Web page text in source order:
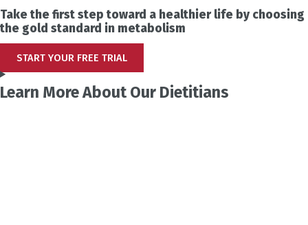
Take the first step toward a healthier life by choosing
the gold standard in metabolism
START YOUR FREE TRIAL
Learn More About Our Dietitians